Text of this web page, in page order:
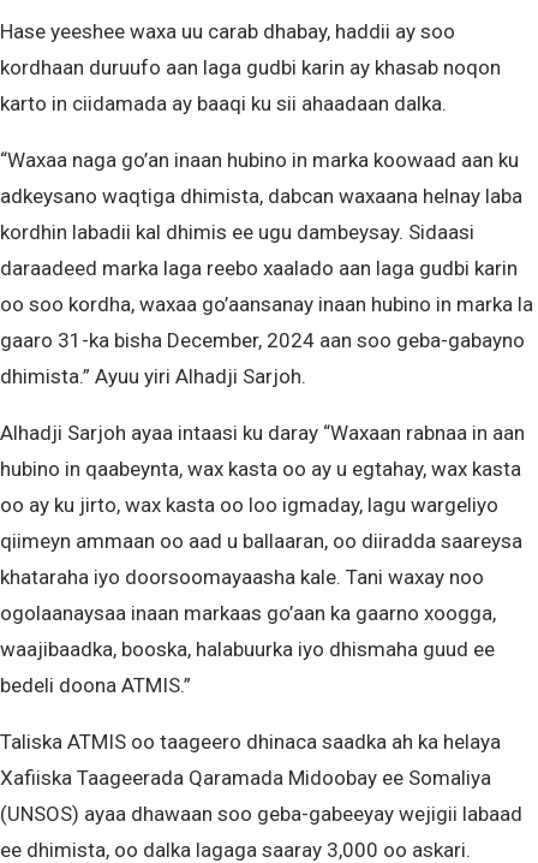
Hase yeeshee waxa uu carab dhabay, haddii ay soo
kordhaan duruufo aan laga gudbi karin ay khasab noqon
karto in ciidamada ay baaqi ku sii ahaadaan dalka.
“Waxaa naga go’an inaan hubino in marka koowaad aan ku
adkeysano waqtiga dhimista, dabcan waxaana helnay laba
kordhin labadii kal dhimis ee ugu dambeysay. Sidaasi
daraadeed marka laga reebo xaalado aan laga gudbi karin
oo soo kordha, waxaa go’aansanay inaan hubino in marka la
gaaro 31-ka bisha December, 2024 aan soo geba-gabayno
dhimista.” Ayuu yiri Alhadji Sarjoh.
Alhadji Sarjoh ayaa intaasi ku daray “Waxaan rabnaa in aan
hubino in qaabeynta, wax kasta oo ay u egtahay, wax kasta
oo ay ku jirto, wax kasta oo loo igmaday, lagu wargeliyo
qiimeyn ammaan oo aad u ballaaran, oo diiradda saareysa
khataraha iyo doorsoomayaasha kale. Tani waxay noo
ogolaanaysaa inaan markaas go’aan ka gaarno xoogga,
waajibaadka, booska, halabuurka iyo dhismaha guud ee
bedeli doona ATMIS.”
Taliska ATMIS oo taageero dhinaca saadka ah ka helaya
Xafiiska Taageerada Qaramada Midoobay ee Somaliya
(UNSOS) ayaa dhawaan soo geba-gabeeyay wejigii labaad
ee dhimista, oo dalka lagaga saaray 3,000 oo askari.